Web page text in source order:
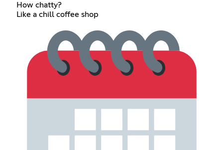
How chatty?
Like a chill coffee shop